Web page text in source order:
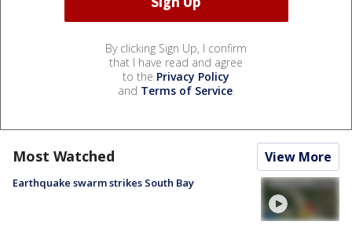
By clicking Sign Up, I confirm
that I have read and agree
to the Privacy Policy
and Terms of Service.
Most Watched View More
Earthquake swarm strikes South Bay